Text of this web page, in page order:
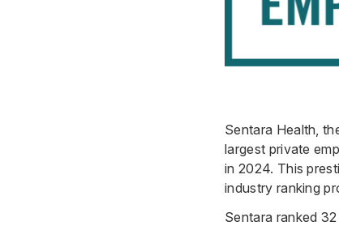
Sentara Health,
largest private
in 2024. This
industry ranking
Sentara ranked